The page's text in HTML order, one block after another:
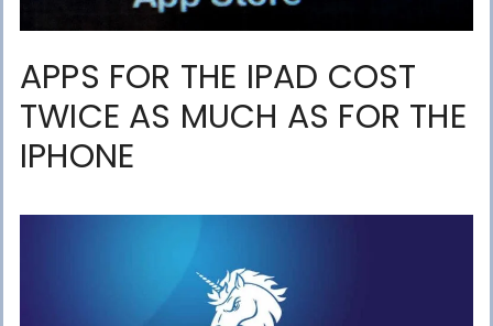
APPS FOR THE IPAD COST
TWICE AS MUCH AS FOR THE
IPHONE